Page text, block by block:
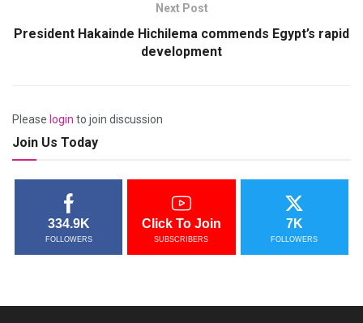
Next Post
President Hakainde Hichilema commends Egypt’s rapid
development
Please login to join discussion
Join Us Today
334.9K
FOLLOWERS
Click To Join
SUBSCRIBERS
7K
FOLLOWERS